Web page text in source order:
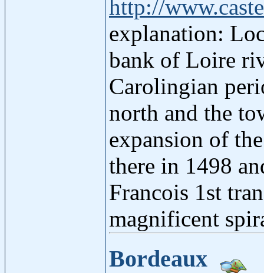
http://
explanation:
bank of Loire
Carolingian
north and the
expansion of
there in 1498
Francois 1st
magnificent
Bordeaux